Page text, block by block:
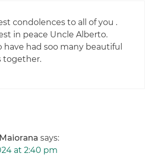
condolences to all of you .
in peace Uncle Alberto.
have had soo many beautiful
together.
says:
at 2:40 pm